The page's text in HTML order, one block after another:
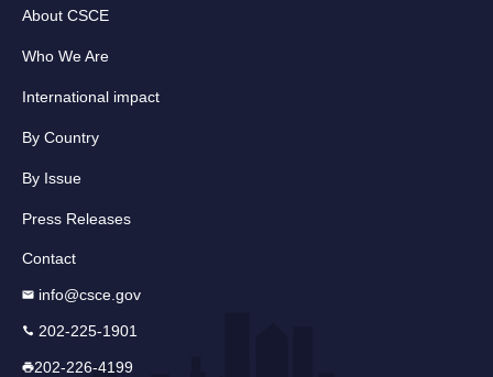
About CSCE
Who We Are
International impact
By Country
By Issue
Press Releases
Contact
info@csce.gov
202-225-1901
202-226-4199